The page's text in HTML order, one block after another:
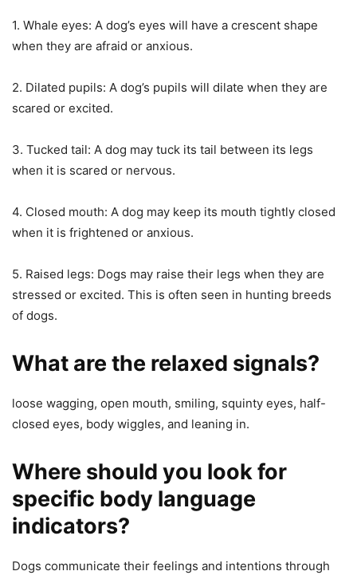
1. Whale eyes: A dog’s eyes will have a crescent shape
when they are afraid or anxious.
2. Dilated pupils: A dog’s pupils will dilate when they are
scared or excited.
3. Tucked tail: A dog may tuck its tail between its legs
when it is scared or nervous.
4. Closed mouth: A dog may keep its mouth tightly closed
when it is frightened or anxious.
5. Raised legs: Dogs may raise their legs when they are
stressed or excited. This is often seen in hunting breeds
of dogs.
What are the relaxed signals?
loose wagging, open mouth, smiling, squinty eyes, half-
closed eyes, body wiggles, and leaning in.
Where should you look for
specific body language
indicators?
Dogs communicate their feelings and intentions through